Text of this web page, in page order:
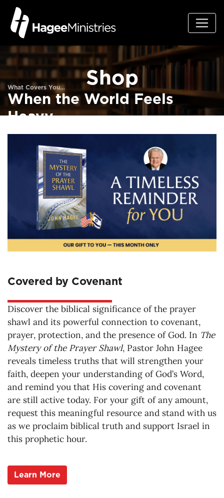
Shop
What Covers You…
When the World Feels
Heavy
Covered by Covenant
Discover the biblical significance of the prayer
shawl and its powerful connection to covenant,
prayer, protection, and the presence of God. In The
Mystery of the Prayer Shawl, Pastor John Hagee
reveals timeless truths that will strengthen your
faith, deepen your understanding of God’s Word,
and remind you that His covering and covenant
are still active today. For your gift of any amount,
request this meaningful resource and stand with us
as we proclaim biblical truth and support Israel in
this prophetic hour.
Learn More